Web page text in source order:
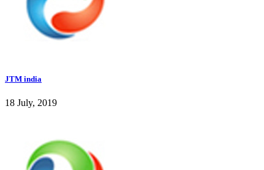
JTM india
18 July, 2019